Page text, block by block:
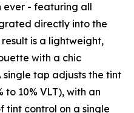
ever - featuring all
directly into the
is a lightweight,
with a chic
tap adjusts the tint
to 10% VLT), with an
tint control on a single